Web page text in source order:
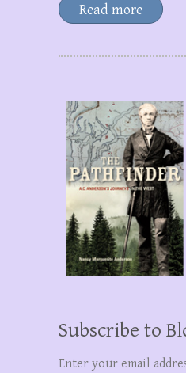
Read more
Subscribe to
Enter your email